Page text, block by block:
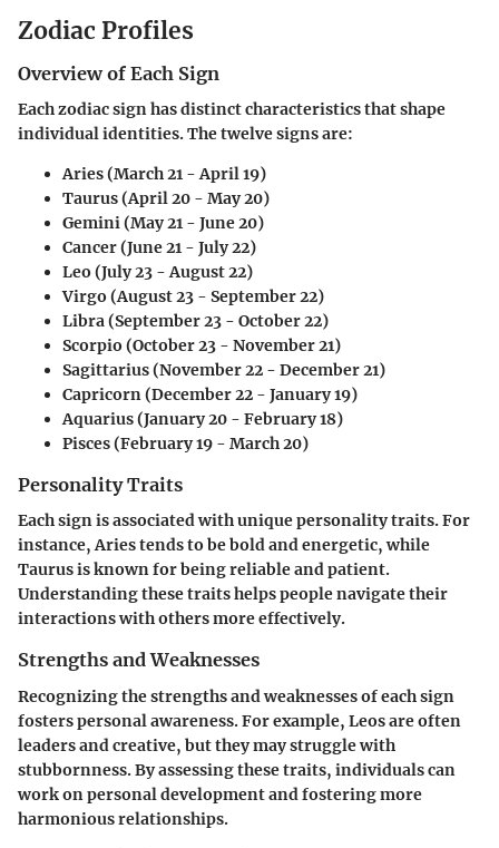
Zodiac Profiles
Overview of Each Sign
Each zodiac sign has distinct characteristics that shape
individual identities. The twelve signs are:
Aries (March 21 - April 19)
Taurus (April 20 - May 20)
Gemini (May 21 - June 20)
Cancer (June 21 - July 22)
Leo (July 23 - August 22)
Virgo (August 23 - September 22)
Libra (September 23 - October 22)
Scorpio (October 23 - November 21)
Sagittarius (November 22 - December 21)
Capricorn (December 22 - January 19)
Aquarius (January 20 - February 18)
Pisces (February 19 - March 20)
Personality Traits
Each sign is associated with unique personality traits. For
instance, Aries tends to be bold and energetic, while
Taurus is known for being reliable and patient.
Understanding these traits helps people navigate their
interactions with others more effectively.
Strengths and Weaknesses
Recognizing the strengths and weaknesses of each sign
fosters personal awareness. For example, Leos are often
leaders and creative, but they may struggle with
stubbornness. By assessing these traits, individuals can
work on personal development and fostering more
harmonious relationships.